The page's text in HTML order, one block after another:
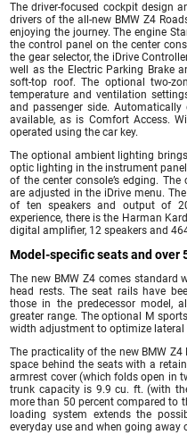
The driver-focused cockpit design
drivers of the all-new BMW Z4
enjoying the journey. The engine
the control panel on the center
the gear selector, the iDrive
well as the Electric Parking Brake
soft-top roof. The optional two-
temperature and ventilation
and passenger side.
available, as is Comfort Access.
operated using the car key.
The optional ambient lighting
optic lighting in the instrument
of the center console’s edging.
are adjusted in the iDrive menu.
of ten speakers and output of
experience, there is the Harman
digital amplifier, 12 speakers and
Model-specific seats and over
The new BMW Z4 comes standard
head rests. The seat rails have
those in the predecessor model,
greater range. The optional M
width adjustment to optimize lateral
The practicality of the new BMW
space behind the seats with a
armrest cover (which folds open in
trunk capacity is 9.9 cu. ft. (with
more than 50 percent compared to
loading system extends the
everyday use and when going away